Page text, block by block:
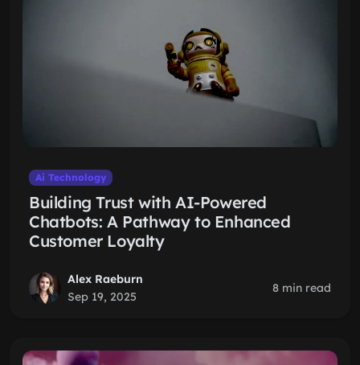
Ai Technology
Building Trust with AI-Powered
Chatbots: A Pathway to Enhanced
Customer Loyalty
Alex Raeburn
Sep 19, 2025
8 min read